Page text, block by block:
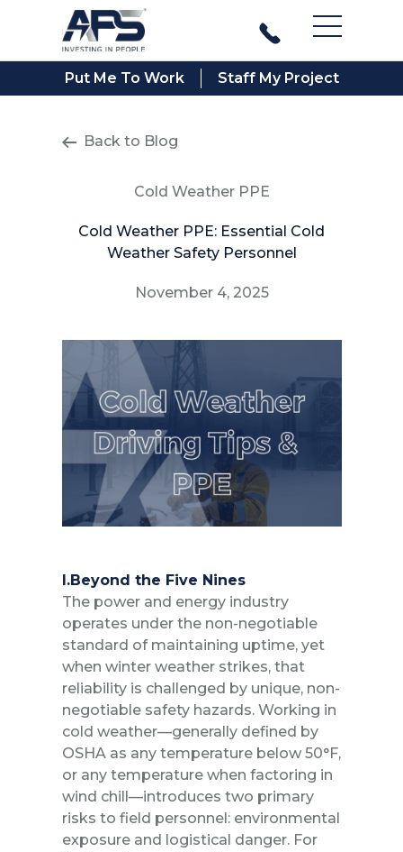
Main
Put Me To Work Staff My Project
Back to Blog
Cold Weather PPE
Cold Weather PPE: Essential Cold
Weather Safety Personnel
November 4, 2025
I.Beyond the Five Nines
The power and energy industry
operates under the non-negotiable
standard of maintaining uptime, yet
when winter weather strikes, that
reliability is challenged by unique, non-
negotiable safety hazards. Working in
cold weather—generally defined by
OSHA as any temperature below 50°F,
or any temperature when factoring in
wind chill—introduces two primary
risks to field personnel: environmental
exposure and logistical danger. For